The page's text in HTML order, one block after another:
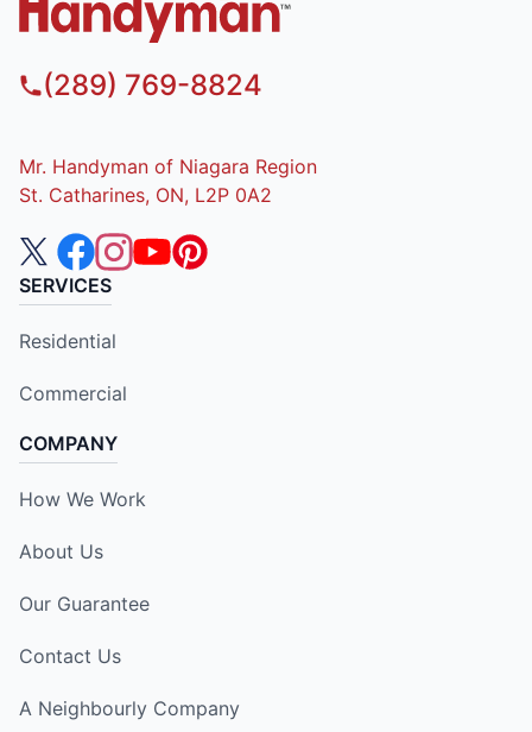
(289) 769-8824
Mr. Handyman of Niagara Region
St. Catharines, ON, L2P 0A2
SERVICES
Residential
Commercial
COMPANY
How We Work
About Us
Our Guarantee
Contact Us
A Neighbourly Company